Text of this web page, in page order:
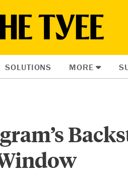
SOLUTIONS MORE